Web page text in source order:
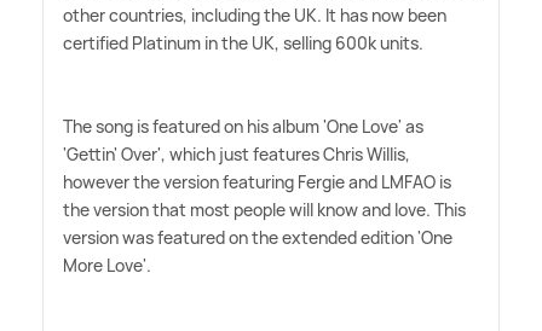
other countries, including the UK. It has now been
certified Platinum in the UK, selling 600k units.
The song is featured on his album 'One Love' as
'Gettin' Over', which just features Chris Willis,
however the version featuring Fergie and LMFAO is
the version that most people will know and love. This
version was featured on the extended edition 'One
More Love'.